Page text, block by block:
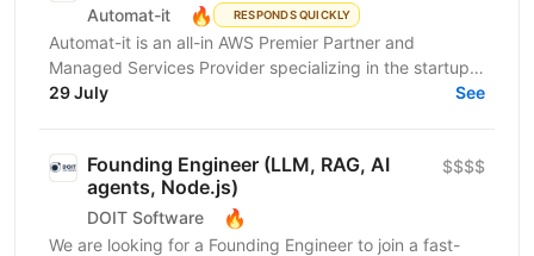
Automat-it 🔥 RESPONDS QUICKLY
Automat-it is an all-in AWS Premier Partner and
Managed Services Provider specializing in the startup
ecosystem. With over 800 customers and 500+ AWS...
29 July See
Founding Engineer (LLM, RAG, AI
agents, Node.js)
DOIT Software 🔥
$$$$
We are looking for a Founding Engineer to join a fast-